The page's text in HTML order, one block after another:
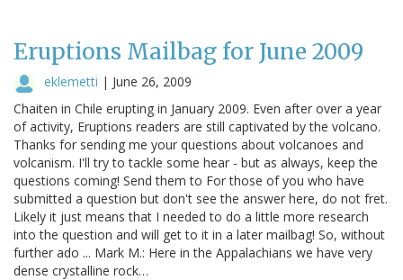
Eruptions Mailbag for June 2009
eklemetti | June 26, 2009
Chaiten in Chile erupting in January 2009. Even after over a year
of activity, Eruptions readers are still captivated by the volcano.
Thanks for sending me your questions about volcanoes and
volcanism. I'll try to tackle some hear - but as always, keep the
questions coming! Send them to For those of you who have
submitted a question but don't see the answer here, do not fret.
Likely it just means that I needed to do a little more research
into the question and will get to it in a later mailbag! So, without
further ado ... Mark M.: Here in the Appalachians we have very
dense crystalline rock…